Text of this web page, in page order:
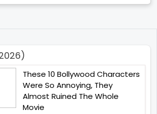
These 10 Bollywood Characters
Were So Annoying, They
Almost Ruined The Whole
Movie